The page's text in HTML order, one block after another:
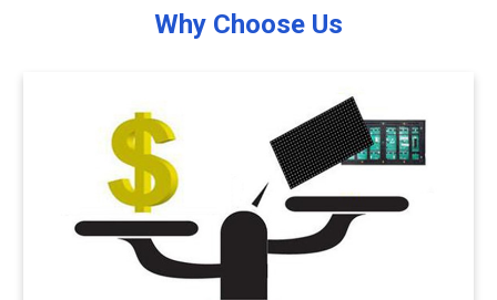
Why Choose Us